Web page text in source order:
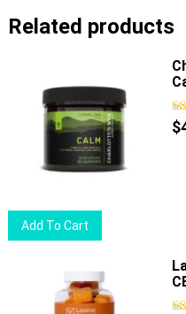
multiple
options
may
be
on
Related products
Add To Cart
$